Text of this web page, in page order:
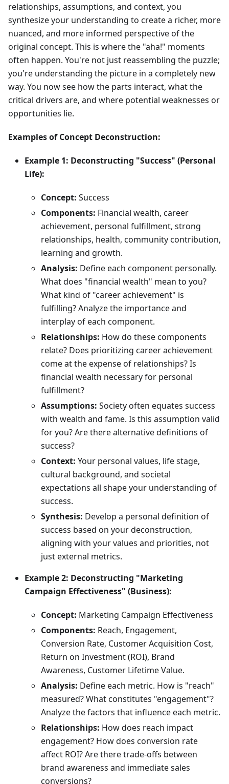
relationships, assumptions, and context, you
synthesize your understanding to create a richer, more
nuanced, and more informed perspective of the
original concept. This is where the "aha!" moments
often happen. You're not just reassembling the puzzle;
you're understanding the picture in a completely new
way. You now see how the parts interact, what the
critical drivers are, and where potential weaknesses or
opportunities lie.
Examples of Concept Deconstruction:
Example 1: Deconstructing "Success" (Personal
Life):
Concept: Success
Components: Financial wealth, career
achievement, personal fulfillment, strong
relationships, health, community contribution,
learning and growth.
Analysis: Define each component personally.
What does "financial wealth" mean to you?
What kind of "career achievement" is
fulfilling? Analyze the importance and
interplay of each component.
Relationships: How do these components
relate? Does prioritizing career achievement
come at the expense of relationships? Is
financial wealth necessary for personal
fulfillment?
Assumptions: Society often equates success
with wealth and fame. Is this assumption valid
for you? Are there alternative definitions of
success?
Context: Your personal values, life stage,
cultural background, and societal
expectations all shape your understanding of
success.
Synthesis: Develop a personal definition of
success based on your deconstruction,
aligning with your values and priorities, not
just external metrics.
Example 2: Deconstructing "Marketing
Campaign Effectiveness" (Business):
Concept: Marketing Campaign Effectiveness
Components: Reach, Engagement,
Conversion Rate, Customer Acquisition Cost,
Return on Investment (ROI), Brand
Awareness, Customer Lifetime Value.
Analysis: Define each metric. How is "reach"
measured? What constitutes "engagement"?
Analyze the factors that influence each metric.
Relationships: How does reach impact
engagement? How does conversion rate
affect ROI? Are there trade-offs between
brand awareness and immediate sales
conversions?